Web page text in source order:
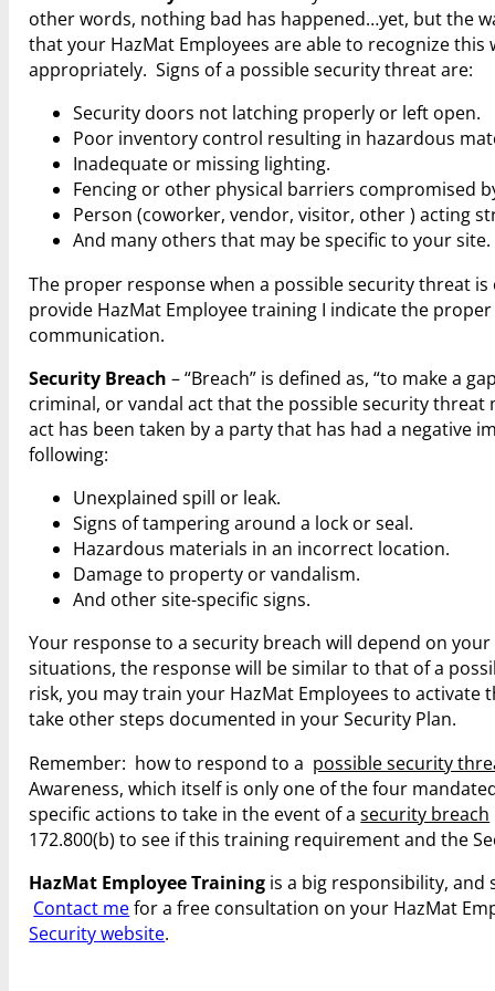
other words, nothing bad has happened…yet, but the
that your HazMat Employees are able to recognize
appropriately. Signs of a possible security threat are:
Security doors not latching properly or left open.
Poor inventory control resulting in hazardous
Inadequate or missing lighting.
Fencing or other physical barriers compromised
Person (coworker, vendor, visitor, other ) acting
And many others that may be specific to your site.
The proper response when a possible security threat
provide HazMat Employee training I indicate the
communication.
Security Breach – “Breach” is defined as, “to make a
criminal, or vandal act that the possible security
act has been taken by a party that has had a negative
following:
Unexplained spill or leak.
Signs of tampering around a lock or seal.
Hazardous materials in an incorrect location.
Damage to property or vandalism.
And other site-specific signs.
Your response to a security breach will depend on
situations, the response will be similar to that of a
risk, you may train your HazMat Employees to
take other steps documented in your Security Plan.
Remember: how to respond to a possible security
Awareness, which itself is only one of the four
specific actions to take in the event of asecurity breach
172.800(b) to see if this training requirement and the
HazMat Employee Training is a big responsibility,
Contact mefor a free consultation on your HazMat
Security website.